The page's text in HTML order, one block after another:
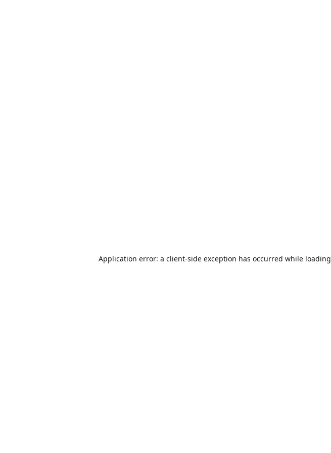
Application error: a client-side exception has occurred while loading